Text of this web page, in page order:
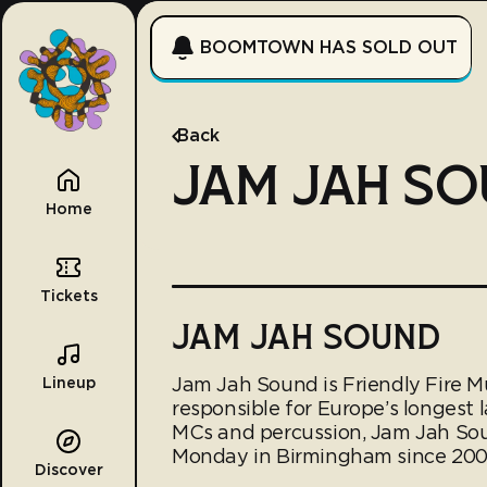
Home
Tickets
Lineup
Discover
BOOMTOWN HAS SOLD OUT
Back
JAM JAH
JAM JAH SOUND
Jam Jah Sound is Friendly Fire
responsible for Europe’s
MCs and percussion, Jam Jah
Monday in Birmingham since